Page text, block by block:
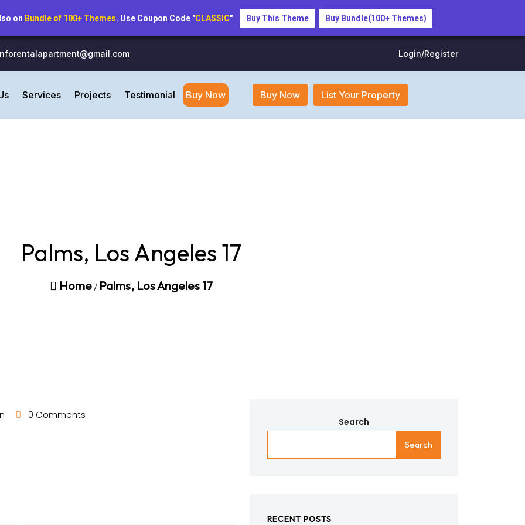
Login/Register
Services Projects Testimonial Buy Now Buy Now List Your Property
Palms, Los Angeles 17
Home/ Palms, Los Angeles 17
0 Comments
Search
Search
RECENT POSTS
on Bundle of 100+ Themes. Use Coupon Code "CLASSIC" Buy This Theme Buy Bundle(100+ Themes)